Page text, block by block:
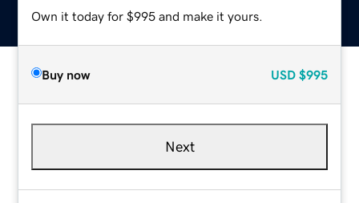
Own it today for $995 and make it yours.
Buy now USD $995
Next